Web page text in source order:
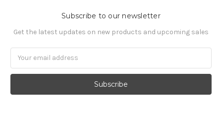
Subscribe to our newsletter
Get the latest updates on new products and upcoming sales